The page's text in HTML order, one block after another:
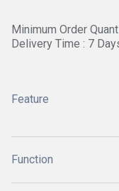
Minimum Order
Delivery Time : 7
Feature
Function